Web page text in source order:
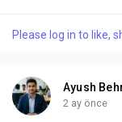
premium wood
Please log in to like,
Ayush
2 ay önce